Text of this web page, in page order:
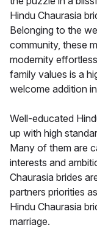
Hindu Chaurasia
Belonging to the
community, these
modernity
family values is a
welcome addition
Well-educated
up with high
Many of them are
interests and
Chaurasia brides
partners priorities
Hindu Chaurasia
marriage.